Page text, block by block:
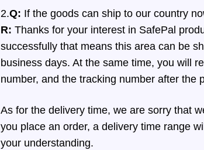
2.Q: If the goods can ship to our country
R: Thanks for your interest in SafePal
successfully that means this area can be
business days. At the same time, you will
number, and the tracking number after the
As for the delivery time, we are sorry that
you place an order, a delivery time range
your understanding.